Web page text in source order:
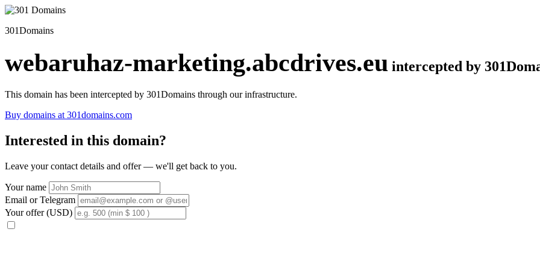
301Domains
webaruhaz-marketing.abcdrives.eu intercepted by
This domain has been intercepted by 301Domains through our infrastructure.
Buy domains at 301domains.com
Interested in this domain?
Leave your contact details and offer — we'll get back to you.
Your name
Email or Telegram
Your offer (USD)